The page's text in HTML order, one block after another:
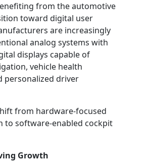
from the automotive
toward digital user
are increasingly
analog systems with
displays capable of
vehicle health
personalized driver
from hardware-focused
to software-enabled cockpit
Growth